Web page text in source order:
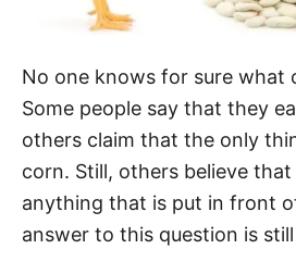
No one knows for sure what
Some people say that they
others claim that the only
corn. Still, others believe
anything that is put in front
answer to this question is